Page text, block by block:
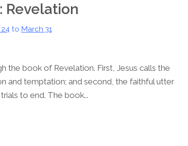
Revelation
to March 31
the book of Revelation. First, Jesus calls the
and temptation; and second, the faithful utter
to end. The book...